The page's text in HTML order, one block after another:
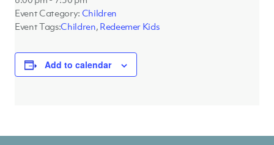
Event Category: Children
Event Tags:Children, Redeemer Kids
Add to calendar